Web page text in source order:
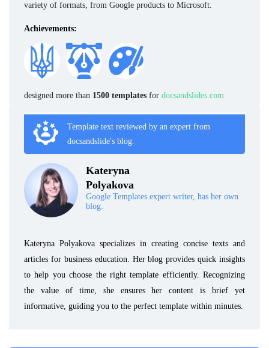
variety of formats, from Google products to Microsoft.
Achievements:
designed more than 1500 templates for docsandslides.com
Template text reviewed by an expert from
docsandslide's blog.
Kateryna
Polyakova
Google Templates expert writer, has her own
blog.
Kateryna Polyakova specializes in creating concise texts and
articles for business education. Her blog provides quick insights
to help you choose the right template efficiently. Recognizing
the value of time, she ensures her content is brief yet
informative, guiding you to the perfect template within minutes.